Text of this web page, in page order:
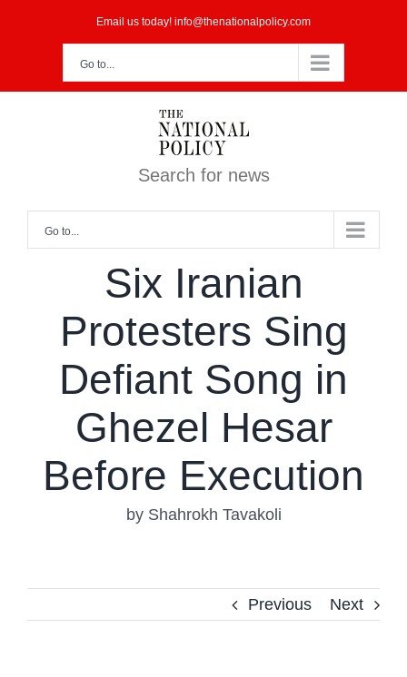
Email us today! info@thenationalpolicy.com
Go to...
Search for news
Go to...
Six Iranian
Protesters Sing
Defiant Song in
Ghezel Hesar
Before Execution
by Shahrokh Tavakoli
Previous Next